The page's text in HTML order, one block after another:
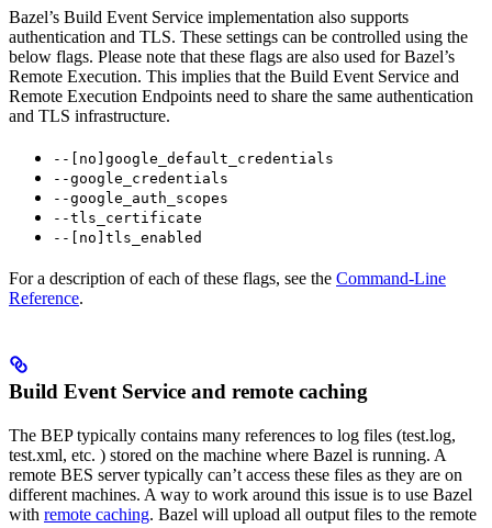
Bazel’s Build Event Service implementation also supports
authentication and TLS. These settings can be controlled using the
below flags. Please note that these flags are also used for Bazel’s
Remote Execution. This implies that the Build Event Service and
Remote Execution Endpoints need to share the same authentication
and TLS infrastructure.
--[no]google_default_credentials
--google_credentials
--google_auth_scopes
--tls_certificate
--[no]tls_enabled
For a description of each of these flags, see the Command-Line
Reference.
Build Event Service and remote caching
The BEP typically contains many references to log files (test.log,
test.xml, etc. ) stored on the machine where Bazel is running. A
remote BES server typically can’t access these files as they are on
different machines. A way to work around this issue is to use Bazel
with remote caching. Bazel will upload all output files to the remote